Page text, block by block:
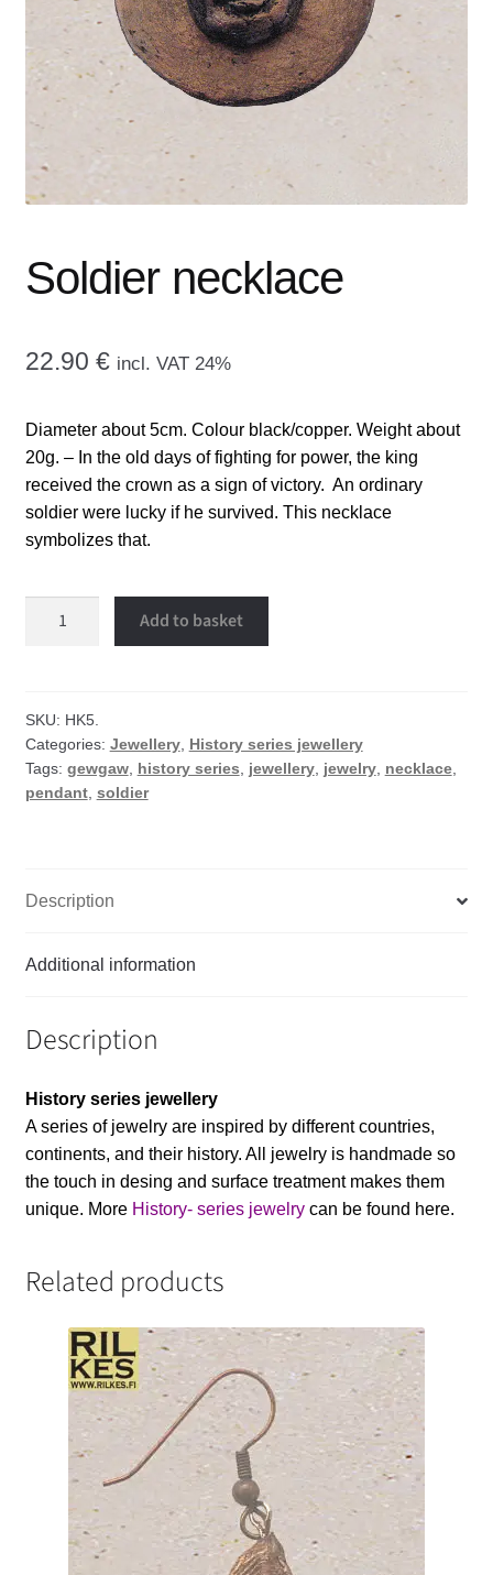
menu
CONTACT ME
GALLERY
ADVERTISING GHOST
Soldier necklace
22.90 € incl. VAT 24%
Diameter about 5cm. Colour black/copper. Weight about
20g. – In the old days of fighting for power, the king
received the crown as a sign of victory. An ordinary
soldier were lucky if he survived. This necklace
symbolizes that.
Add to basket
SKU: HK5.
Categories: Jewellery, History series jewellery
Tags: gewgaw, history series, jewellery, jewelry, necklace,
pendant, soldier
Description
Additional information
Description
History series jewellery
A series of jewelry are inspired by different countries,
continents, and their history. All jewelry is handmade so
the touch in desing and surface treatment makes them
unique. More History- series jewelrycan be found here.
Related products